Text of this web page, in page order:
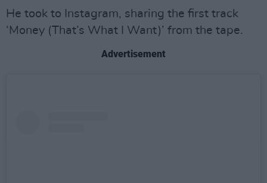
He took to Instagram, sharing the first track
‘Money (That’s What I Want)’ from the tape.
Advertisement